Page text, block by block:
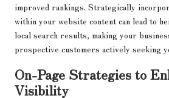
improved rankings. Strategically
within your website content can lead to
local search results, making your
prospective customers actively seeking
On-Page Strategies to
Visibility